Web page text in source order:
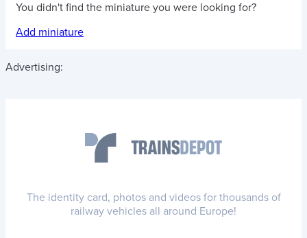
You didn't find the miniature you were looking for?
Add miniature
Advertising:
The identity card, photos and videos for thousands of
railway vehicles all around Europe!